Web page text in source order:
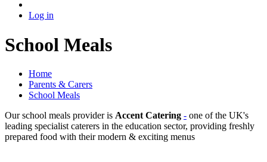
Log in
School Meals
Home
Parents & Carers
School Meals
Our school meals provider is Accent Catering - one of the UK's
leading specialist caterers in the education sector, providing freshly
prepared food with their modern & exciting menus